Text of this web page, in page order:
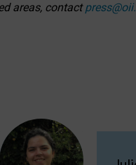
areas, contact